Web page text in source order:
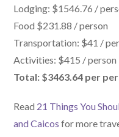
Lodging: $1546.76 /
Food $231.88 / person
Transportation: $41 /
Activities: $415 / person
Total: $3463.64 per
Read 21 Things You
and Caicos for more